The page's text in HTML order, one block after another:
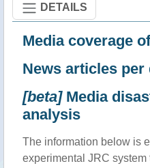
DETAILS
Media coverage
News articles per
[beta]Media
analysis
The information below is
experimental JRC system